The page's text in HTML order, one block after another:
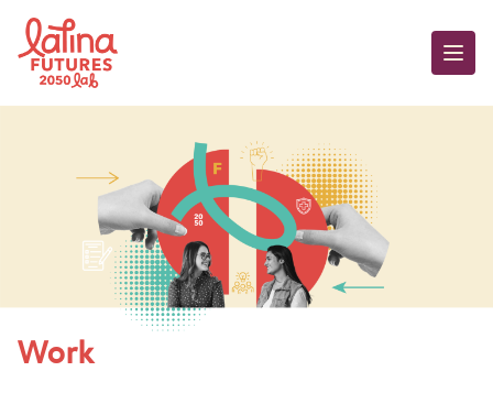
Hispanics in
Work